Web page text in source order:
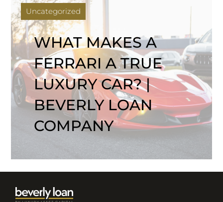
Uncategorized
WHAT MAKES A
FERRARI A TRUE
LUXURY CAR? |
BEVERLY LOAN
COMPANY